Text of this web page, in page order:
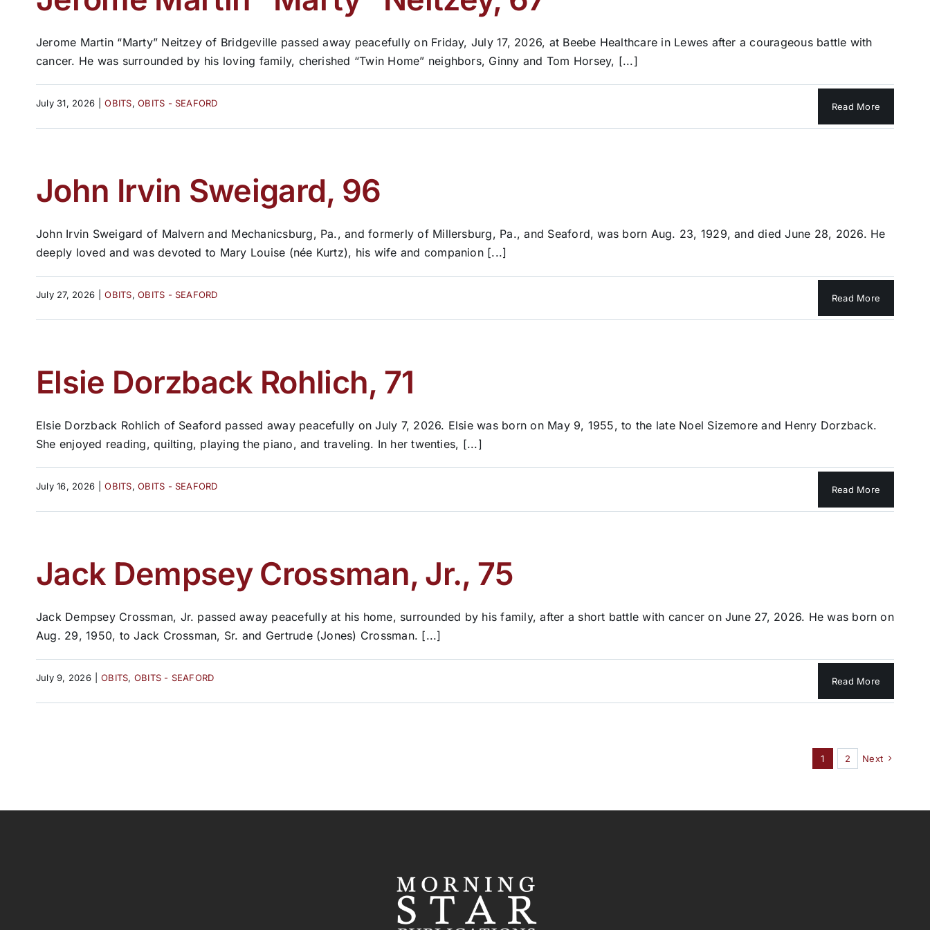
Jerome Martin “Marty” Neitzey of Bridgeville passed away peacefully on Friday, July 17, 2026, at Beebe Healthcare in Lewes after a courageous battle with
cancer. He was surrounded by his loving family, cherished “Twin Home” neighbors, Ginny and Tom Horsey, [...]
July 31, 2026 OBITS,OBITS - SEAFORD Read More
John Irvin Sweigard, 96
John Irvin Sweigard of Malvern and Mechanicsburg, Pa., and formerly of Millersburg, Pa., and Seaford, was born Aug. 23, 1929, and died June 28, 2026. He
deeply loved and was devoted to Mary Louise (née Kurtz), his wife and companion [...]
July 27, 2026 OBITS,OBITS - SEAFORD Read More
Elsie Dorzback Rohlich, 71
Elsie Dorzback Rohlich of Seaford passed away peacefully on July 7, 2026. Elsie was born on May 9, 1955, to the late Noel Sizemore and Henry Dorzback.
She enjoyed reading, quilting, playing the piano, and traveling. In her twenties, [...]
July 16, 2026 OBITS,OBITS - SEAFORD Read More
Jack Dempsey Crossman, Jr., 75
Jack Dempsey Crossman, Jr. passed away peacefully at his home, surrounded by his family, after a short battle with cancer on June 27, 2026. He was born on
Aug. 29, 1950, to Jack Crossman, Sr. and Gertrude (Jones) Crossman. [...]
July 9, 2026 OBITS, OBITS - SEAFORD Read More
1 2 Next